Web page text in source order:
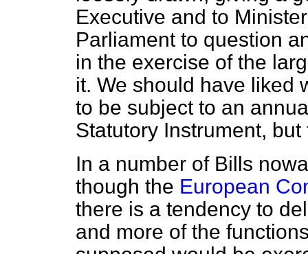
Executive and to
Parliament to question
in the exercise of the
it. We should have liked
to be subject to an
Statutory Instrument,
In a number of Bills
though the European
there is a tendency to
and more of the